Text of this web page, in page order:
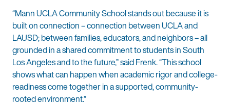
“Mann UCLA Community School stands out because it is
built on connection – connection between UCLA and
LAUSD; between families, educators, and neighbors – all
grounded in a shared commitment to students in South
Los Angeles and to the future,” said Frenk. “This school
shows what can happen when academic rigor and college-
readiness come together in a supported, community-
rooted environment.”